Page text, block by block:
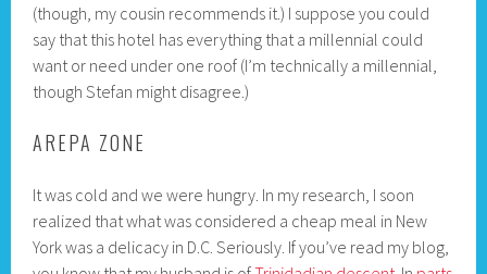
(though, my cousin recommends it.) I suppose you could
say that this hotel has everything that a millennial could
want or need under one roof (I’m technically a millennial,
though Stefan might disagree.)
AREPA ZONE
It was cold and we were hungry. In my research, I soon
realized that what was considered a cheap meal in New
York was a delicacy in D.C. Seriously. If you’ve read my blog,